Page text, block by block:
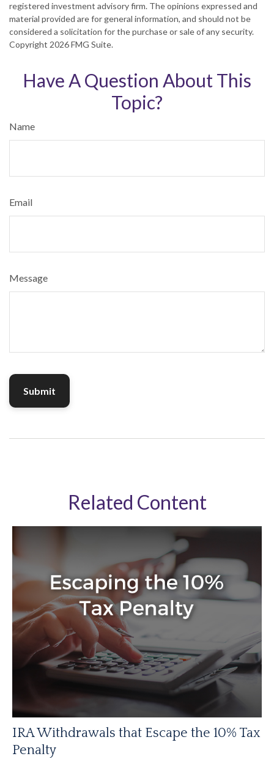
registered investment advisory firm. The opinions expressed and
material provided are for general information, and should not be
considered a solicitation for the purchase or sale of any security.
Copyright 2026 FMG Suite.
Have A Question About This
Topic?
Name
Email
Message
Related Content
IRA Withdrawals that Escape the 10% Tax
Penalty